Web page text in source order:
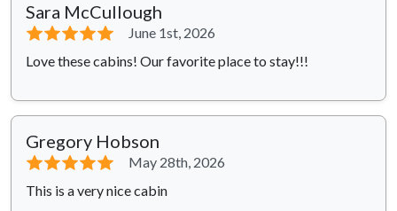
Sara McCullough
⭐⭐⭐⭐⭐
June 1st, 2026
Love these cabins! Our favorite place to stay!!!
Gregory Hobson
⭐⭐⭐⭐⭐
May 28th, 2026
This is a very nice cabin